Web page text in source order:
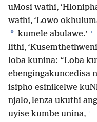
uMosi wathi,
wathi, ‘Lowo
* kumele abulawe.’ +
lithi,
loba kunina: “Loba
ebengingakuncedisa
isipho esinikelwe
njalo, lenza ukuthi
uyise kumbe unina, +